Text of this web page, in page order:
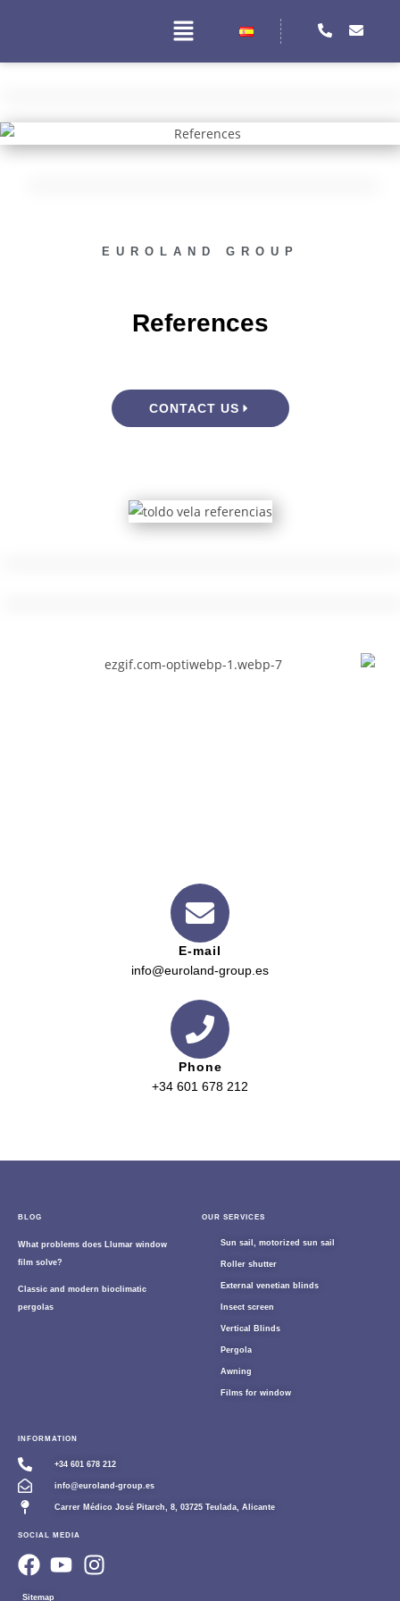
EUROLAND GROUP
References
CONTACT US
E-mail
info@euroland-group.es
Phone
+34 601 678 212
INFORMATION
+34 601 678 212
info@euroland-group.es
Carrer Médico José Pitarch, 8, 03725 Teulada, Alicante
SOCIAL MEDIA
Sitemap
OUR SERVICES
Sun sail, motorized sun sail
Roller shutter
External venetian blinds
Insect screen
Vertical Blinds
Pergola
Awning
Films for window
BLOG
What problems does Llumar window
film solve?
Classic and modern bioclimatic
pergolas